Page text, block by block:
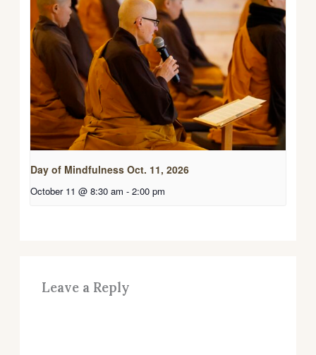
Day of Mindfulness Oct. 11, 2026
October 11 @ 8:30 am - 2:00 pm
Leave a Reply